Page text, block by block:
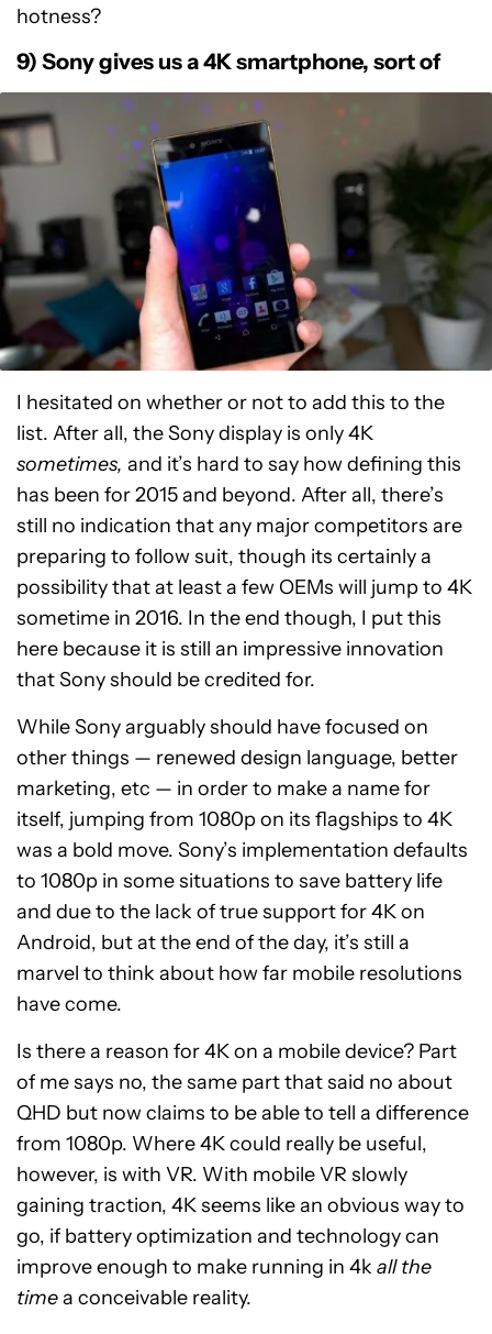
hotness?
9) Sony gives us a 4K smartphone, sort of
I hesitated on whether or not to add this to the
list. After all, the Sony display is only 4K
sometimes, and it’s hard to say how defining this
has been for 2015 and beyond. After all, there’s
still no indication that any major competitors are
preparing to follow suit, though its certainly a
possibility that at least a few OEMs will jump to 4K
sometime in 2016. In the end though, I put this
here because it is still an impressive innovation
that Sony should be credited for.
While Sony arguably should have focused on
other things — renewed design language, better
marketing, etc — in order to make a name for
itself, jumping from 1080p on its flagships to 4K
was a bold move. Sony’s implementation defaults
to 1080p in some situations to save battery life
and due to the lack of true support for 4K on
Android, but at the end of the day, it’s still a
marvel to think about how far mobile resolutions
have come.
Is there a reason for 4K on a mobile device? Part
of me says no, the same part that said no about
QHD but now claims to be able to tell a difference
from 1080p. Where 4K could really be useful,
however, is with VR. With mobile VR slowly
gaining traction, 4K seems like an obvious way to
go, if battery optimization and technology can
improve enough to make running in 4k all the
timea conceivable reality.